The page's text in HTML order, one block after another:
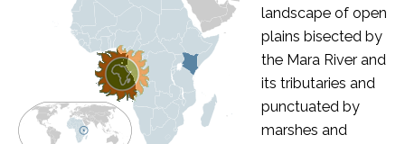
landscape of open
plains bisected by
the Mara River and
its tributaries and
punctuated by
marshes and